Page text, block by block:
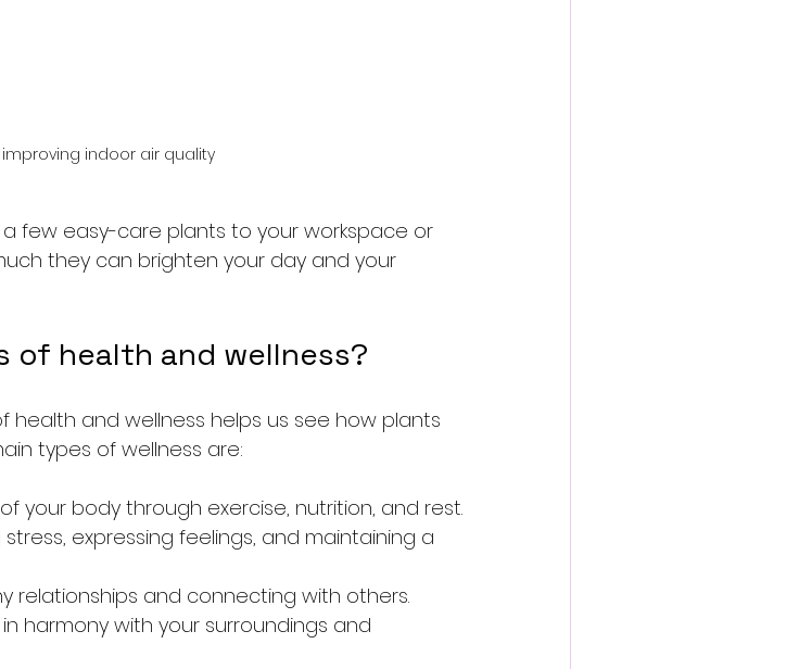
indoor air quality
few easy-care plants to your workspace or
they can brighten your day and your
of health and wellness?
and wellness helps us see how plants
types of wellness are:
your body through exercise, nutrition, and rest.
expressing feelings, and maintaining a
relationships and connecting with others.
in harmony with your surroundings and